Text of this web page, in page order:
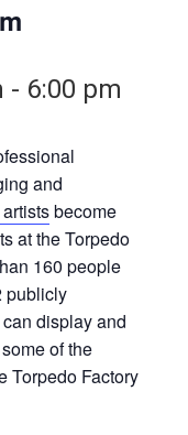
- 6:00 pm
and
become
at the Torpedo
160 people
publicly
display and
of the
Torpedo Factory